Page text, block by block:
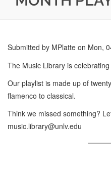
Submitted by MPlatte on Mon,
The Music Library is
Our playlist is made up of
flamenco to classical.
Think we missed something?
music.library@unlv.edu